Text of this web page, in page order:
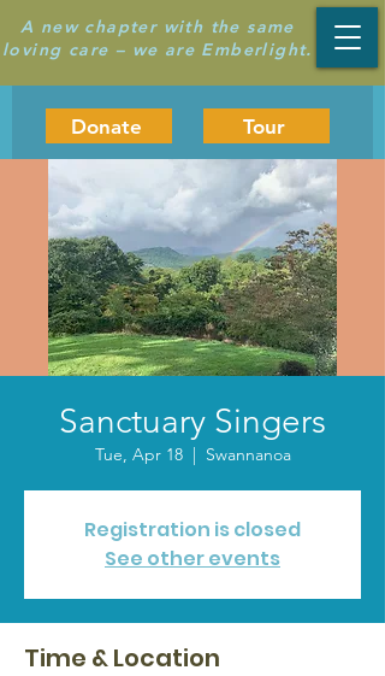
A new chapter with the same
loving care – we are Emberlight.
Donate Tour
Sanctuary Singers
Tue, Apr 18
  |
Swannanoa
Registration is closed
See other events
Time & Location